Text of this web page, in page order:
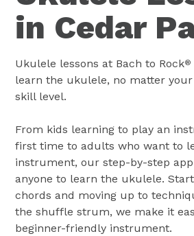
in Cedar
Ukulele lessons at Bach to Rock®
learn the ukulele, no matter
skill level.
From kids learning to play an
first time to adults who want to
instrument, our step-by-step
anyone to learn the ukulele.
chords and moving up to
the shuffle strum, we make it
beginner-friendly instrument.